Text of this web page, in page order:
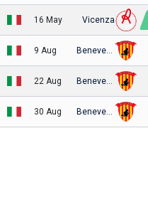
16 May Vicenza
9 Aug
22 Aug
30 Aug